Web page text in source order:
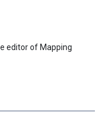
editor of Mapping